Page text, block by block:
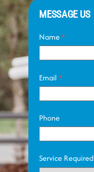
MESSAGE US
Name*
Email*
Phone
Service Required